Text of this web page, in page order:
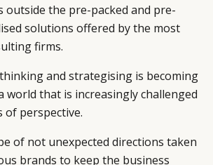
the pre-packed and pre-
solutions offered by the most
firms.
and strategising is becoming
world that is increasingly challenged
of perspective.
of not unexpected directions taken
brands to keep the business
ABOUT US
CONTACT US
PRIVACY
POLICY
TERMS AND
CONDITIONS
INSTAGRAM
LINKEDIN